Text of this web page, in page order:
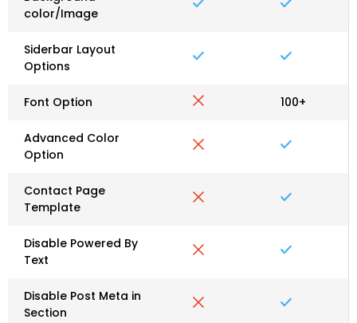
color/Image
Siderbar Layout
Options
Font Option 100+
Advanced Color
Option
Contact Page
Template
Disable Powered By
Text
Disable Post Meta in
Section